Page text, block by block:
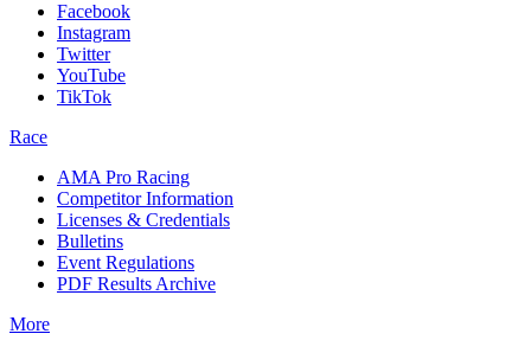
Facebook
Instagram
Twitter
YouTube
TikTok
Race
AMA Pro Racing
Competitor Information
Licenses & Credentials
Bulletins
Event Regulations
PDF Results Archive
More